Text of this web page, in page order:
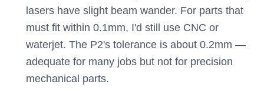
lasers have slight beam wander. For parts that
must fit within 0.1mm, I'd still use CNC or
waterjet. The P2's tolerance is about 0.2mm —
adequate for many jobs but not for precision
mechanical parts.